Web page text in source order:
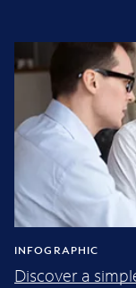
INFOGRAPHIC
Discover a